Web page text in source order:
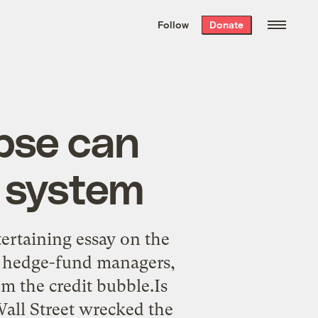
the week’s best
. Delivered free every
Follow Donate
can
essay on the
fund managers,
the credit bubble.Is
Street wrecked the